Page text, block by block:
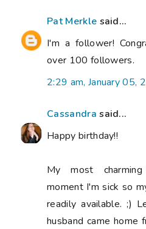
Pat Merkle said...
I'm a follower!
over 100 followers.
2:29 am, January 05,
Cassandra said...
Happy birthday!!
My most
moment I'm sick so
readily available. ;)
husband came